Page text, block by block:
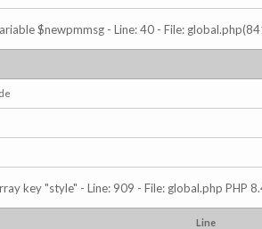
$newpmmsg - Line: 40 - File:
key "style" - Line: 909 - File: global.php PHP
Line